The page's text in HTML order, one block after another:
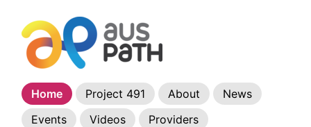
Home Project 491 About
News
Events
Videos
Providers